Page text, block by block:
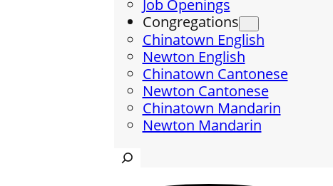
Job Openings
Congregations
Chinatown English
Newton English
Chinatown Cantonese
Newton Cantonese
Chinatown Mandarin
Newton Mandarin
Search